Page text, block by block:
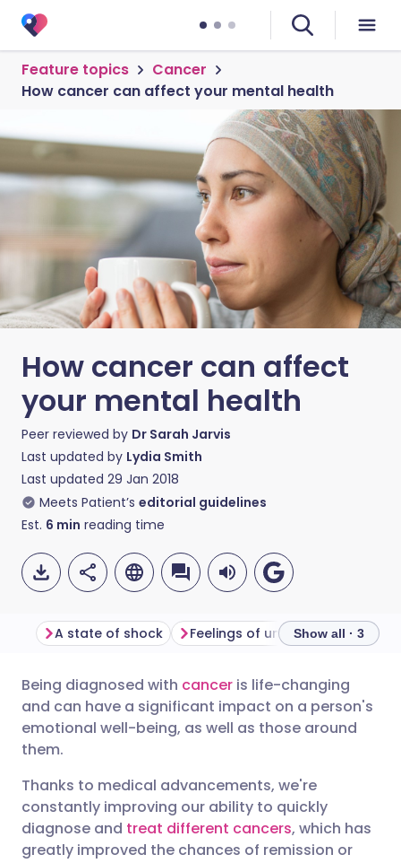
Feature topics
Cancer
How cancer can affect your mental health
How cancer can affect
your mental health
Peer reviewed by Dr Sarah Jarvis
Last updated by Lydia Smith
Last updated 29 Jan 2018
Meets Patient’s editorial guidelines
Est. 6 min reading time
Share via email
Share via Facebook
Share via LinkedIn
Share via X
🇬🇧 English 🇩🇪 Deutsch
🇪🇸 Español
🇮🇹 Italiano 🇵🇹
🇮🇳 हिन्दी 🇮🇱 עברית
A state of shock Feelings of uncertainty
Show all · 3
Being diagnosed with cancer is life-changing
and can have a significant impact on a person's
emotional well-being, as well as those around
them.
Thanks to medical advancements, we're
constantly improving our ability to quickly
diagnose and treat different cancers, which has
greatly improved the chances of remission or